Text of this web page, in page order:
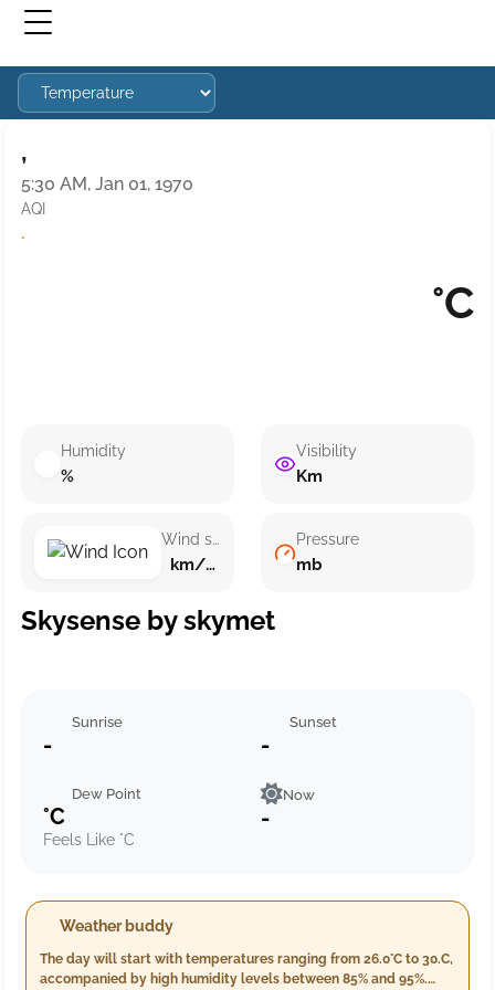
,
5:30 AM, Jan 01, 1970
AQI
·
°C
Humidity
%
Wind speed
km/h ()
Visibility
Km
Pressure
mb
Skysense by skymet
Sunrise
-
Sunset
-
Dew Point
°C
Feels Like °C
Now
-
Weather buddy
The day will start with temperatures ranging from 26.0°C to 30.C,
accompanied by high humidity levels between 85% and 95%.